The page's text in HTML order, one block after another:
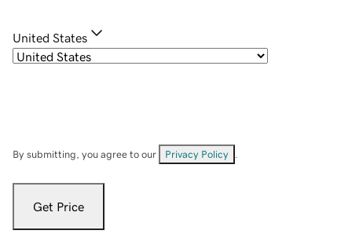
United States
By submitting, you agree to our Privacy Policy
Get Price